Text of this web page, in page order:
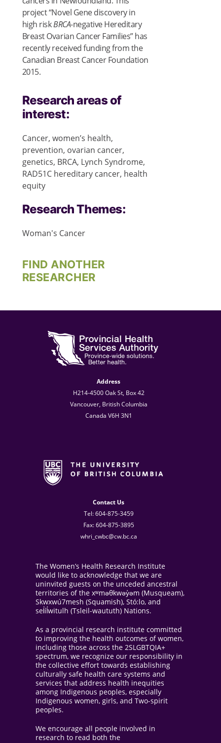
project “Novel Gene discovery in
high riskBRCA-negative Hereditary
Breast Ovarian Cancer Families” has
recently received funding from the
Canadian Breast Cancer Foundation
2015.
Research areas of
interest:
Cancer, women’s health,
prevention, ovarian cancer,
genetics, BRCA, Lynch Syndrome,
RAD51C hereditary cancer, health
equity
Research Themes:
Woman's Cancer
FIND ANOTHER
RESEARCHER
Address
H214-4500 Oak St, Box 42
Vancouver, British Columbia
Canada V6H 3N1
Contact Us
Tel: 604-875-3459
Fax: 604-875-3895
whri_cwbc@cw.bc.ca
The Women’s Health Research Institute
would like to acknowledge that we are
uninvited guests on the unceded ancestral
territories of the xʷməθkwəy̓əm (Musqueam),
Skwxwú7mesh (Squamish), Stó:lo, and
sel̓íl̓witulh (Tsleil-waututh) Nations.
As a provincial research institute committed
to improving the health outcomes of women,
including those across the 2SLGBTQIA+
spectrum, we recognize our responsibility in
the collective effort towards establishing
culturally safe health care systems and
services that address health inequities
among Indigenous peoples, especially
Indigenous women, girls, and Two-spirit
peoples.
We encourage all people involved in
research to read both the